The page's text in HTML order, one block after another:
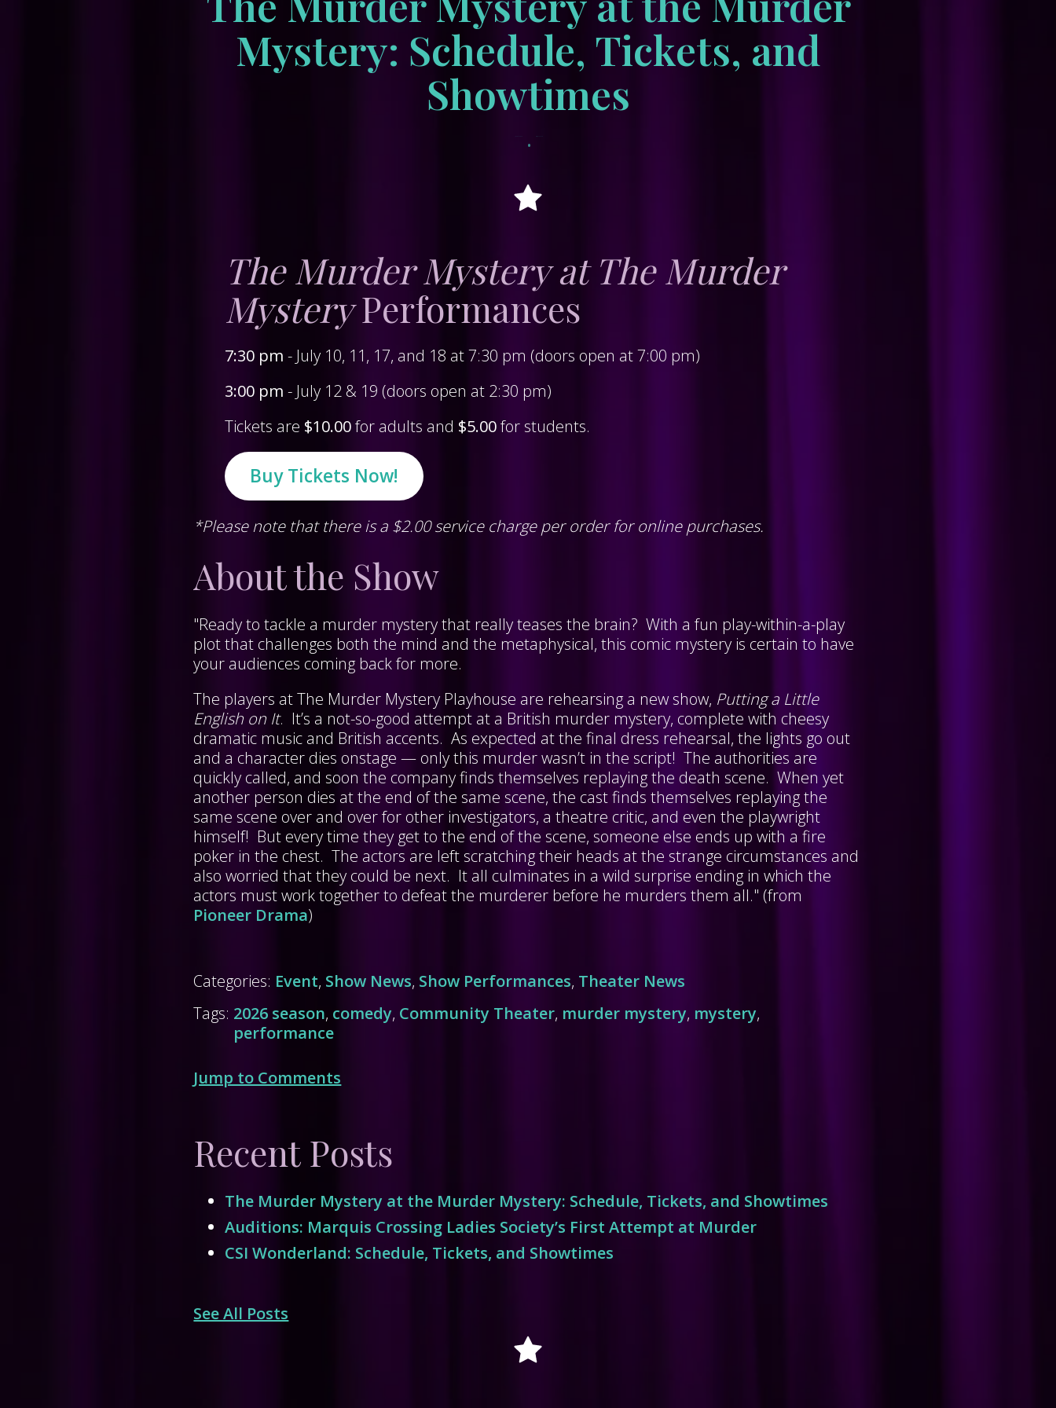
Mystery: Schedule, Tickets, and
Showtimes
•
The Murder Mystery at The Murder
MysteryPerformances
7:30 pm - July 10, 11, 17, and 18 at 7:30 pm (doors open at 7:00 pm)
3:00 pm - July 12 & 19 (doors open at 2:30 pm)
Tickets are $10.00for adults and $5.00for students.
Buy Tickets Now!
*Please note that there is a $2.00 service charge per order for online purchases.
About the Show
"Ready to tackle a murder mystery that really teases the brain? With a fun play-within-a-play
plot that challenges both the mind and the metaphysical, this comic mystery is certain to have
your audiences coming back for more.
The players at The Murder Mystery Playhouse are rehearsing a new show, Putting a Little
English on It. It’s a not-so-good attempt at a British murder mystery, complete with cheesy
dramatic music and British accents. As expected at the final dress rehearsal, the lights go out
and a character dies onstage — only this murder wasn’t in the script! The authorities are
quickly called, and soon the company finds themselves replaying the death scene. When yet
another person dies at the end of the same scene, the cast finds themselves replaying the
same scene over and over for other investigators, a theatre critic, and even the playwright
himself! But every time they get to the end of the scene, someone else ends up with a fire
poker in the chest. The actors are left scratching their heads at the strange circumstances and
also worried that they could be next. It all culminates in a wild surprise ending in which the
actors must work together to defeat the murderer before he murders them all." (from
Pioneer Drama)
Categories: Event, Show News, Show Performances, Theater News
Tags: 2026 season, comedy, Community Theater, murder mystery, mystery,
performance
Jump to Comments
Recent Posts
The Murder Mystery at the Murder Mystery: Schedule, Tickets, and Showtimes
Auditions: Marquis Crossing Ladies Society’s First Attempt at Murder
CSI Wonderland: Schedule, Tickets, and Showtimes
See All Posts